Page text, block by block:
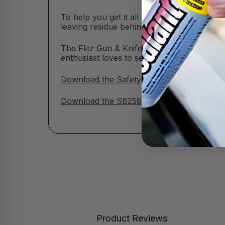
To help you get it all done, we’ve
leaving residue behind.
The Flitz Gun & Knife Care Kit makes a
enthusiast loves to see this wrapped and
Download the Safety Data Sheet (SDS)
Download the SB258 Ingredient
Product Reviews